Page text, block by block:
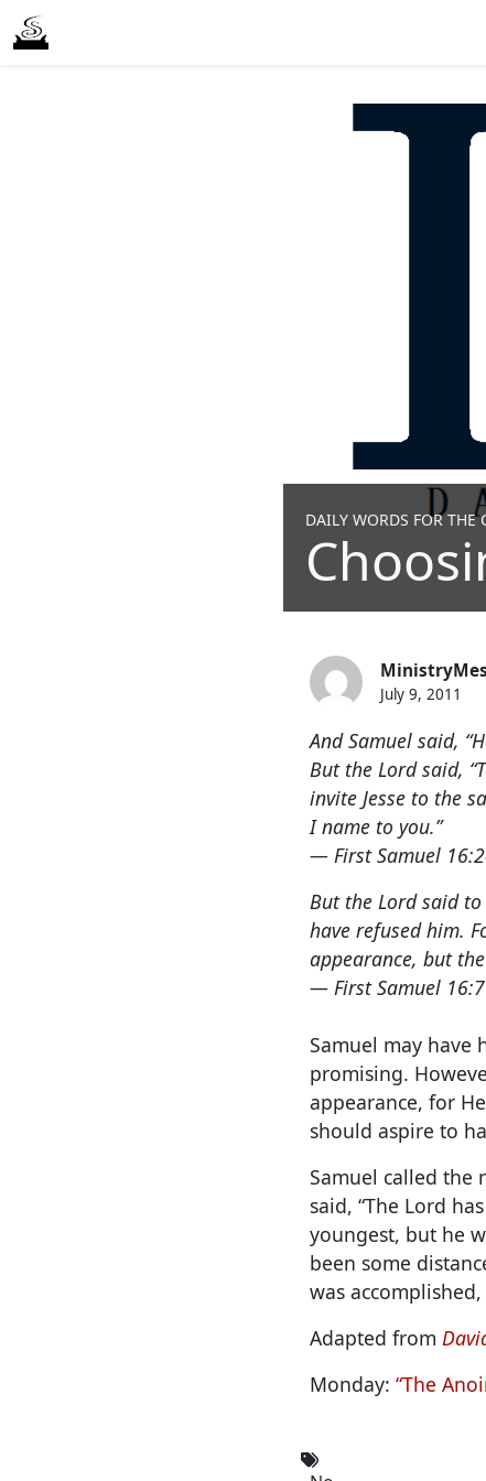
DAILY WORDS FOR THE
July 9, 2011
And Samuel said,
But the Lord said,
invite Jesse to the
I name to you.”
— First Samuel
But the Lord said
have refused him.
appearance, but
— First Samuel 16:7
Samuel may have
promising.
appearance, for
should aspire to
Samuel called the
said, “The Lord
youngest, but he
been some
was
Adapted from
Monday: “The